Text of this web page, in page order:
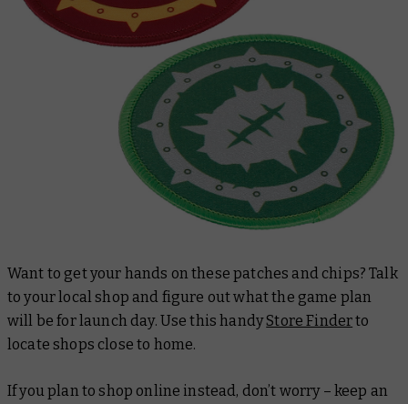
Want to get your hands on these patches and chips? Talk
to your local shop and figure out what the game plan
will be for launch day. Use this handyStore Finderto
locate shops close to home.
If you plan to shop online instead, don’t worry – keep an